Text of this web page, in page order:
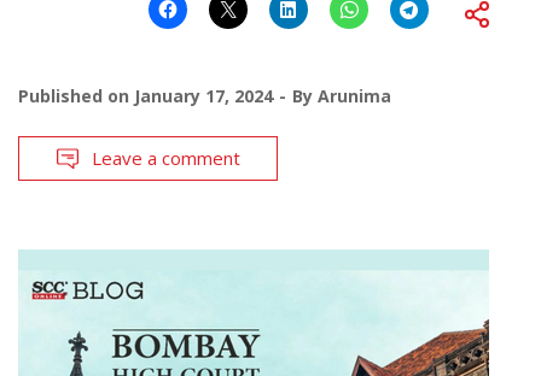
Published on January 17, 2024 By Arunima
Leave a comment